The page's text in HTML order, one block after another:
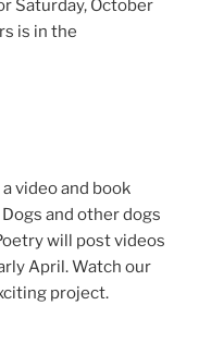
Saturday, October
is in the
video and book
and other dogs
will post videos
April. Watch our
project.